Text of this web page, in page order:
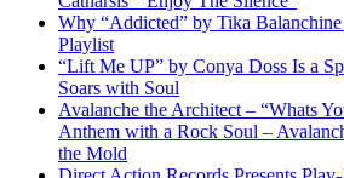
Why “Addicted” by Tika
Playlist
“Lift Me UP” by Conya Doss Is a
Soars with Soul
Avalanche the Architect – “Whats
Anthem with a Rock Soul –
the Mold